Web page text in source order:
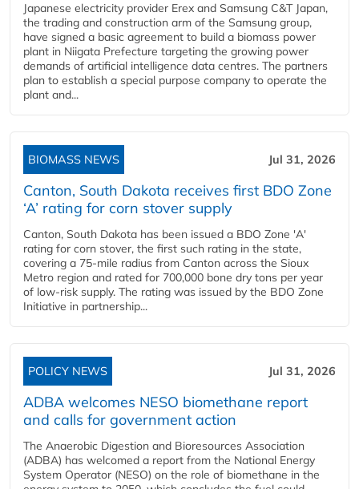
Japanese electricity provider Erex and Samsung C&T Japan,
the trading and construction arm of the Samsung group,
have signed a basic agreement to build a biomass power
plant in Niigata Prefecture targeting the growing power
demands of artificial intelligence data centres. The partners
plan to establish a special purpose company to operate the
plant and...
BIOMASS NEWS Jul 31, 2026
Canton, South Dakota receives first BDO Zone
‘A’ rating for corn stover supply
Canton, South Dakota has been issued a BDO Zone 'A'
rating for corn stover, the first such rating in the state,
covering a 75-mile radius from Canton across the Sioux
Metro region and rated for 700,000 bone dry tons per year
of low-risk supply. The rating was issued by the BDO Zone
Initiative in partnership...
POLICY NEWS Jul 31, 2026
ADBA welcomes NESO biomethane report
and calls for government action
The Anaerobic Digestion and Bioresources Association
(ADBA) has welcomed a report from the National Energy
System Operator (NESO) on the role of biomethane in the